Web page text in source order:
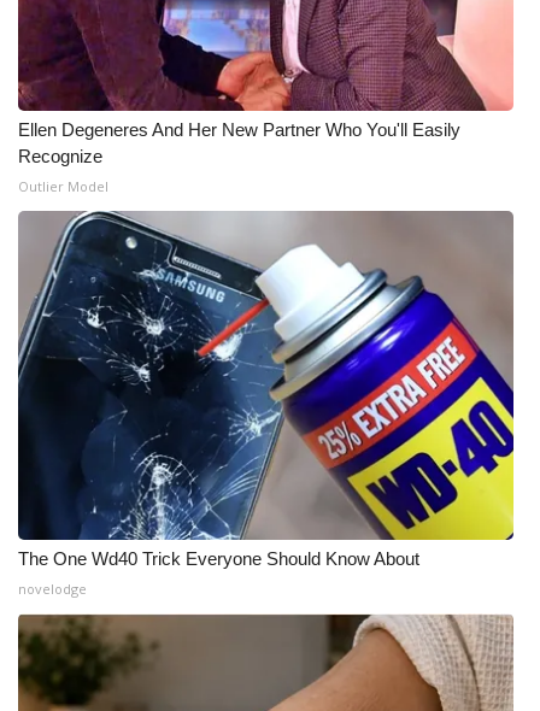
Ellen Degeneres And Her New Partner Who You'll Easily
Recognize
Outlier Model
The One Wd40 Trick Everyone Should Know About
novelodge